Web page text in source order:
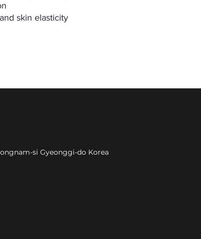
skin elasticity
si Gyeonggi-do Korea